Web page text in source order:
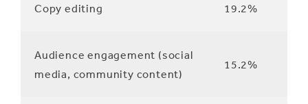
Copy editing 19.2%
Audience engagement (social
media, community content)
15.2%